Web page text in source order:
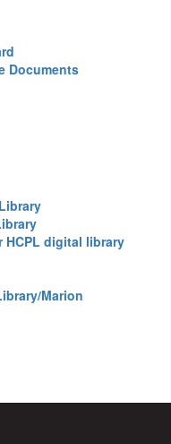
Documents
HCPL digital library
Marion